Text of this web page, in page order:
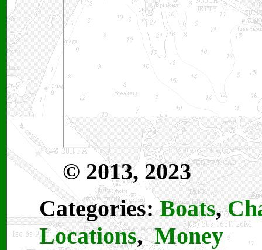
© 2013, 2023
Categories:Boats,
Locations, Money